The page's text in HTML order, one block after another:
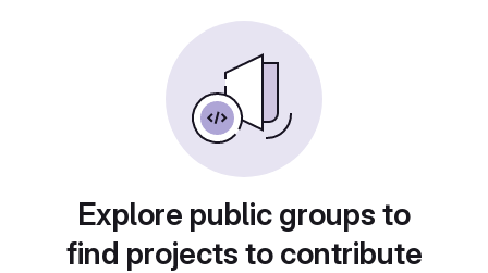
Explore public groups to
find projects to contribute